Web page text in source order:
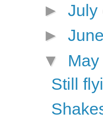
► July
► June
▼ May
Still